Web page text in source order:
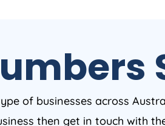
of businesses across
then get in touch with